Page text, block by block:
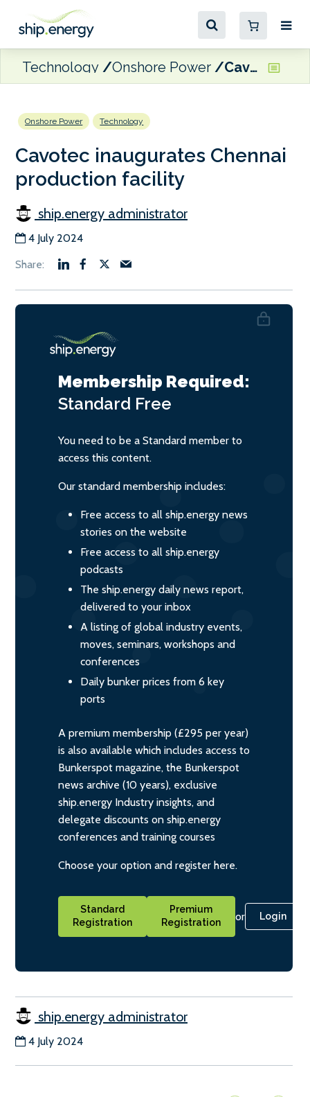
Technology Onshore Power Cavotec inaugurates Chennai production facility
Onshore Power Technology
Cavotec inaugurates Chennai
production facility
ship.energy administrator
4 July 2024
Membership Required:
Standard Free
You need to be a Standard member to
access this content.
Our standard membership includes:
Free access to all ship.energy news
stories on the website
Free access to all ship.energy
podcasts
The ship.energy daily news report,
delivered to your inbox
A listing of global industry events,
moves, seminars, workshops and
conferences
Daily bunker prices from 6 key
ports
A premium membership (£295 per year)
is also available which includes access to
Bunkerspot magazine, the Bunkerspot
news archive (10 years), exclusive
ship.energy Industry insights, and
delegate discounts on ship.energy
conferences and training courses
Choose your option and register here.
Standard
Registration
Premium
Registration
or Login
ship.energy administrator
4 July 2024